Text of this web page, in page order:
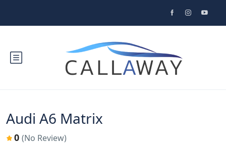
Audi A6 Matrix
0 (No Review)